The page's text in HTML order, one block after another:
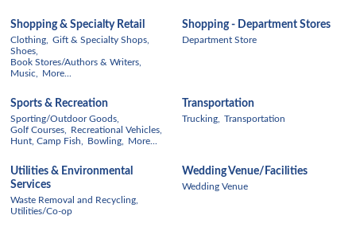
Shopping & Specialty Retail
Clothing,
Gift & Specialty Shops,
Shoes,
Book Stores/Authors & Writers,
Music,
More...
Shopping - Department Stores
Department Store
Sports & Recreation
Sporting/Outdoor Goods,
Golf Courses,
Recreational Vehicles,
Hunt, Camp Fish,
Bowling, More...
Transportation
Trucking, Transportation
Utilities & Environmental
Services
Waste Removal and Recycling,
Utilities/Co-op
Wedding Venue/Facilities
Wedding Venue